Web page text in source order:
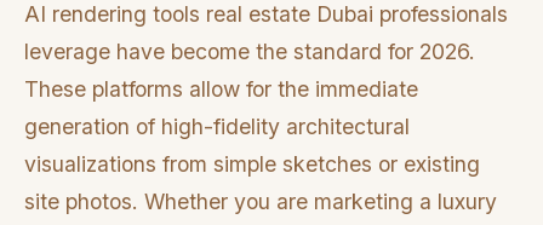
AI rendering tools real estate Dubai professionals
leverage have become the standard for 2026.
These platforms allow for the immediate
generation of high-fidelity architectural
visualizations from simple sketches or existing
site photos. Whether you are marketing a luxury